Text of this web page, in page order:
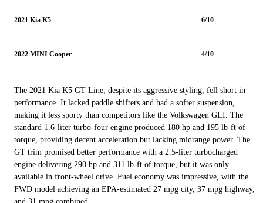
2021 Kia K5 6/10
2022 MINI Cooper 4/10
The 2021 Kia K5 GT-Line, despite its aggressive styling, fell short in
performance. It lacked paddle shifters and had a softer suspension,
making it less sporty than competitors like the Volkswagen GLI. The
standard 1.6-liter turbo-four engine produced 180 hp and 195 lb-ft of
torque, providing decent acceleration but lacking midrange power. The
GT trim promised better performance with a 2.5-liter turbocharged
engine delivering 290 hp and 311 lb-ft of torque, but it was only
available in front-wheel drive. Fuel economy was impressive, with the
FWD model achieving an EPA-estimated 27 mpg city, 37 mpg highway,